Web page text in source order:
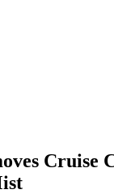
Cruise